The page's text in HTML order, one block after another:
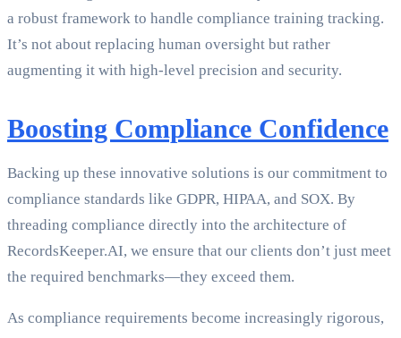
a robust framework to handle compliance training tracking.
It’s not about replacing human oversight but rather
augmenting it with high-level precision and security.
Boosting Compliance Confidence
Backing up these innovative solutions is our commitment to
compliance standards like GDPR, HIPAA, and SOX. By
threading compliance directly into the architecture of
RecordsKeeper.AI, we ensure that our clients don’t just meet
the required benchmarks—they exceed them.
As compliance requirements become increasingly rigorous,